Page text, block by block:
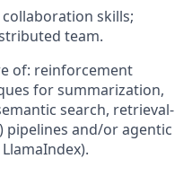
skills;
team.
of: reinforcement
for summarization,
search, retrieval-
pipelines and/or agentic